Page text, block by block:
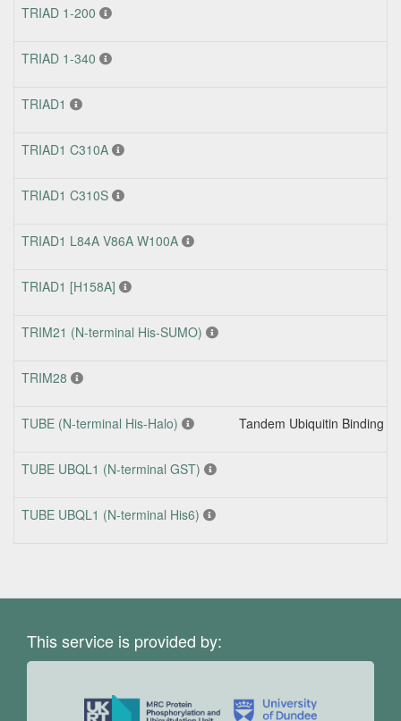
TRIAD 1-200
TRIAD 1-340
TRIAD1
TRIAD1 C310A
TRIAD1 C310S
TRIAD1 L84A V86A W100A
TRIAD1 [H158A]
TRIM21 (N-terminal His-SUMO)
TRIM28
TUBE (N-terminal His-Halo) Tandem Ubiquitin Binding
TUBE UBQL1 (N-terminal GST)
TUBE UBQL1 (N-terminal His6)
This service is provided by: